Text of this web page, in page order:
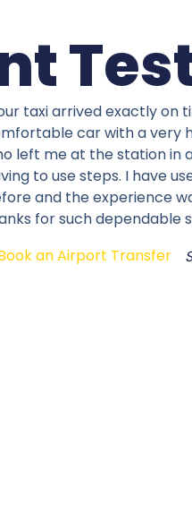
taxi arrived exactly on
car with a very
left me at the station in
to use steps. I have
and the experience
for such dependable